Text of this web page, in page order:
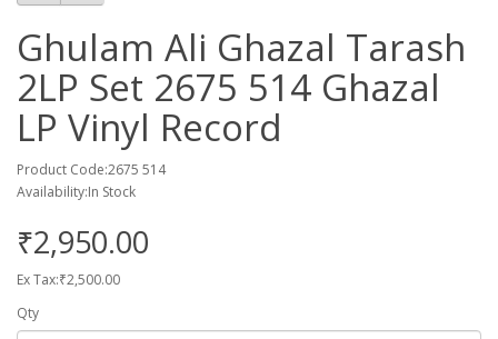
Ghulam Ali Ghazal Tarash
2LP Set 2675 514 Ghazal
LP Vinyl Record
Product Code:2675 514
Availability:In Stock
₹2,950.00
Ex Tax:₹2,500.00
Qty